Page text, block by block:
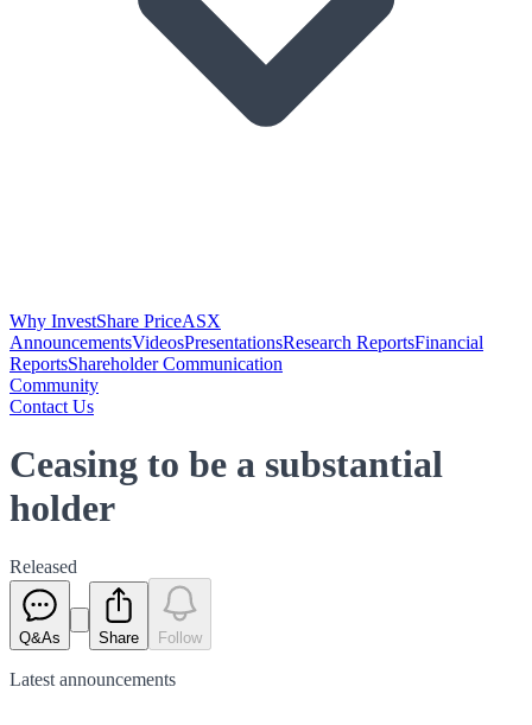
Why InvestShare PriceASX
AnnouncementsVideosPresentationsResearch ReportsFinancial
ReportsShareholder Communication
Community
Contact Us
Ceasing to be a substantial
holder
Released
Q&As Share Follow
Latest announcements